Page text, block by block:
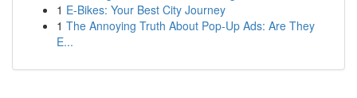
1 E-Bikes: Your Best City Journey
1 The Annoying Truth About Pop-Up Ads: Are They
E...